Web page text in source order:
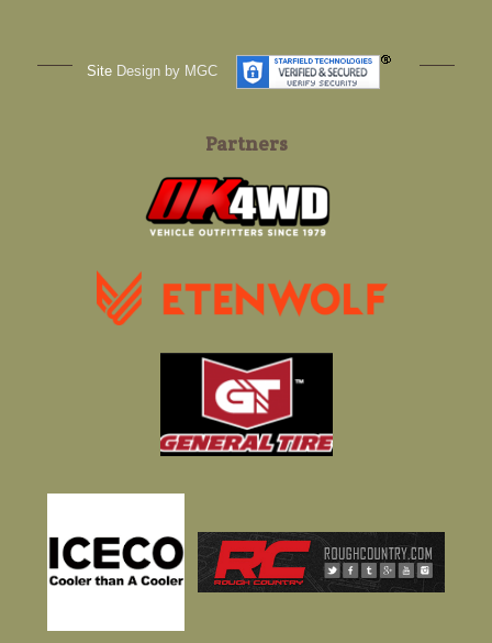
Site Design by MGC
Partners